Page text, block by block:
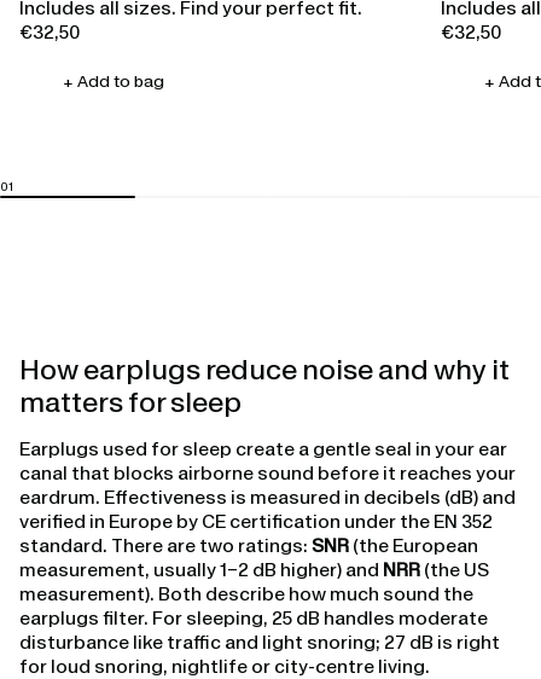
Includes all sizes. Find your perfect fit.
Regular
€32,50
+ Add to bag
Includes
Regular
€32,50
+ Add
How earplugs reduce noise and why it
matters for sleep
Earplugs used for sleep create a gentle seal in your ear
canal that blocks airborne sound before it reaches your
eardrum. Effectiveness is measured in decibels (dB) and
verified in Europe by CE certification under the EN 352
standard. There are two ratings: SNR (the European
measurement, usually 1–2 dB higher) and NRR (the US
measurement). Both describe how much sound the
earplugs filter. For sleeping, 25 dB handles moderate
disturbance like traffic and light snoring; 27 dB is right
for loud snoring, nightlife or city-centre living.